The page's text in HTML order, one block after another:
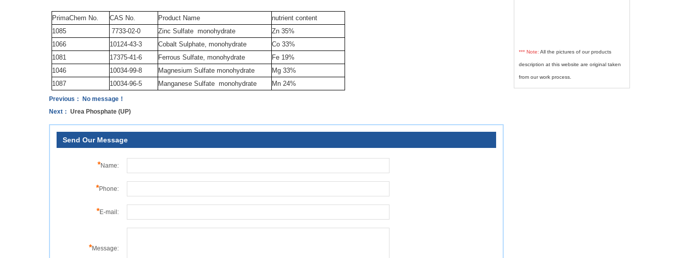
PrimaChem No. CAS No. Product Name
nutrient content
1085
7733-02-0 Zinc Sulfate monohydrate
Zn 35%
1066
10124-43-3 Cobalt Sulphate, monohydrate
Co 33%
1081
17375-41-6 Ferrous Sulfate, monohydrate
Fe 19%
1046
10034-99-8 Magnesium Sulfate monohydrate
Mg 33%
1087
10034-96-5 Manganese Sulfate monohydrate Mn 24%
Previous： No message！
Next： Urea Phosphate (UP)
Send Our Message
*Name:
*Phone:
*E-mail:
*Message:
*** Note: All the pictures of our products
description at this website are original taken
from our work process.